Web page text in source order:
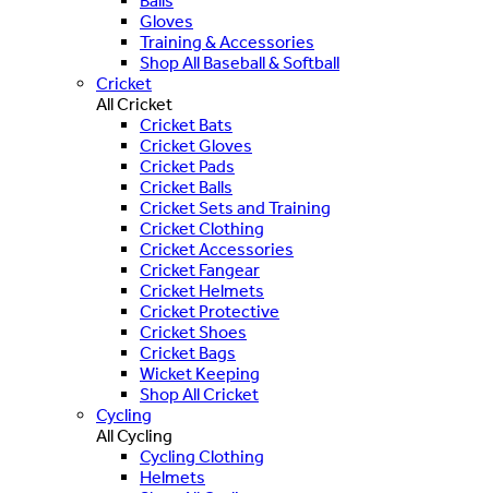
Gloves
Training & Accessories
Shop All Baseball & Softball
Cricket
All Cricket
Cricket Bats
Cricket Gloves
Cricket Pads
Cricket Balls
Cricket Sets and Training
Cricket Clothing
Cricket Accessories
Cricket Fangear
Cricket Helmets
Cricket Protective
Cricket Shoes
Cricket Bags
Wicket Keeping
Shop All Cricket
Cycling
All Cycling
Cycling Clothing
Helmets